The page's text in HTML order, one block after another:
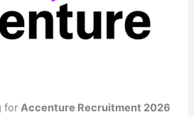
forAccenture Recruitment 2026